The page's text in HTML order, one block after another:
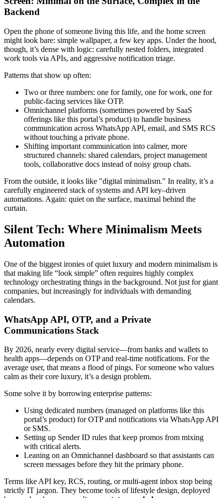
Backend
Open the phone of someone living this life, and the home screen
might look bare: simple wallpaper, a few key apps. Under the hood,
though, it’s dense with logic: carefully nested folders, integrated
work tools via APIs, and aggressive notification triage.
Patterns that show up often:
Two or three numbers: one for family, one for work, one for
public-facing services like OTP.
Omnichannel platforms (sometimes powered by SaaS
offerings like this portal’s product) to handle business
communication across WhatsApp API, email, and SMS RCS
without touching a private phone.
Shifting important communication into calmer, more
structured channels: shared calendars, project management
tools, collaborative docs instead of noisy group chats.
From the outside, it looks like "digital minimalism." In reality, it’s a
carefully engineered stack of systems and API key–driven
automations. Again: quiet on the surface, maximal behind the
curtain.
Silent Tech: Where Minimalism Meets
Automation
One of the biggest ironies of quiet luxury and modern minimalism is
that making life “look simple” often requires highly complex
technology orchestrating things in the background. Not just for giant
companies, but increasingly for individuals with demanding
calendars.
WhatsApp API, OTP, and a Private
Communications Stack
By 2026, nearly every digital service—from banks and wallets to
health apps—depends on OTP and real-time notifications. For the
average user, that means a flood of pings. For someone who values
calm as their core luxury, it’s a design problem.
Some solve it by borrowing enterprise patterns:
Using dedicated numbers (managed on platforms like this
portal’s product) for OTP and notifications via WhatsApp API
or SMS.
Setting up Sender ID rules that keep promos from mixing
with critical alerts.
Leaning on an Omnichannel dashboard so that assistants can
screen messages before they hit the primary phone.
Terms like API key, RCS, routing, or multi-agent inbox stop being
strictly IT jargon. They become tools of lifestyle design, deployed